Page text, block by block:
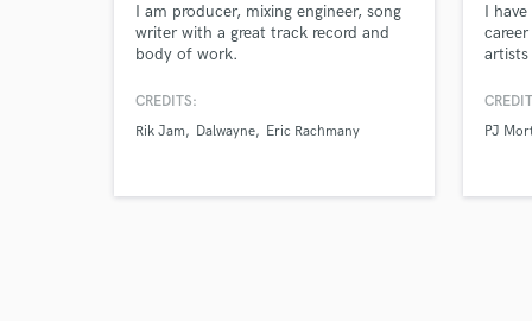
I am producer, mixing engineer, song
writer with a great track record and
body of work.
CREDITS:
Rik Jam
Dalwayne Eric Rachmany
I
PJ